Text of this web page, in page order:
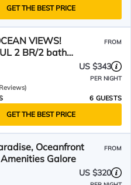
GET THE BEST PRICE
VIEWS!
2 BR/2 bath
SLEEPS 6
FROM
US $343
PER NIGHT
6 GUESTS
GET THE BEST PRICE
Oceanfront
Galore
FROM
US $320